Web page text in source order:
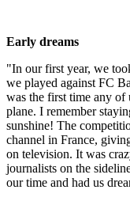
Early dreams
"In our first year, we
we played against FC
was the first time any of
plane. I remember
sunshine! The
channel in France,
on television. It was
journalists on the
our time and had us